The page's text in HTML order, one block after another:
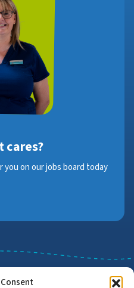
cares?
you on our jobs board today